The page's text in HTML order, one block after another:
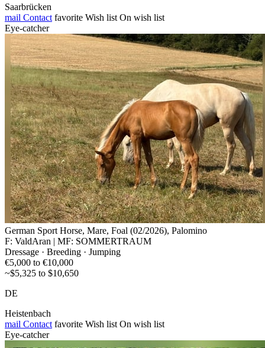
Saarbrücken
mail Contact favorite Wish list On wish list
Eye-catcher
German Sport Horse, Mare, Foal (02/2026), Palomino
F: ValdAran | MF: SOMMERTRAUM
Dressage · Breeding · Jumping
€5,000 to €10,000
~$5,325 to $10,650
DE
Heistenbach
mail Contact favorite Wish list On wish list
Eye-catcher